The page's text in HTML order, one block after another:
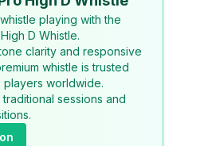
playing with the
D Whistle.
clarity and responsive
whistle is trusted
worldwide.
sessions and